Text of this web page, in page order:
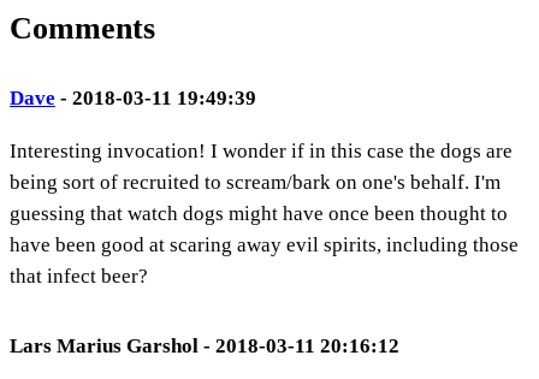
Comments
Dave - 2018-03-11 19:49:39
Interesting invocation! I wonder if in this case the dogs are
being sort of recruited to scream/bark on one's behalf. I'm
guessing that watch dogs might have once been thought to
have been good at scaring away evil spirits, including those
that infect beer?
Lars Marius Garshol - 2018-03-11 20:16:12